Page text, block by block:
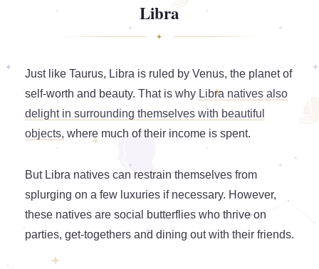
Libra
Just like Taurus, Libra is ruled by Venus, the planet of
self-worth and beauty. That is why Libra natives also
delight in surrounding themselves with beautiful
objects, where much of their income is spent.
But Libra natives can restrain themselves from
splurging on a few luxuries if necessary. However,
these natives are social butterflies who thrive on
parties, get-togethers and dining out with their friends.